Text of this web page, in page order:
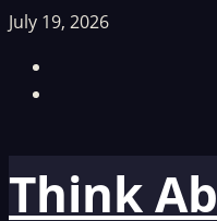
Skip
content
July 19, 2026
Think